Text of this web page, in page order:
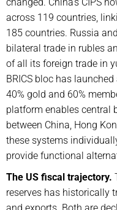
across 119 countries,
185 countries. Russia
bilateral trade in rubles
of all its foreign trade in
BRICS bloc has
40% gold and 60%
platform enables central
between China, Hong
these systems
provide functional
The US fiscal trajectory.
reserves has historically